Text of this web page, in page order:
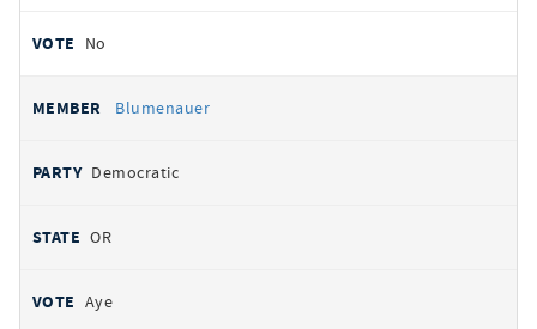
No
Blumenauer
Democratic
OR
Aye